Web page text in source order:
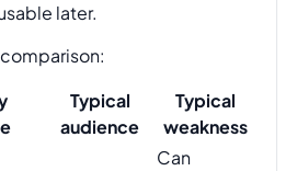
later.
Typical
audience
Typical
weakness
Can